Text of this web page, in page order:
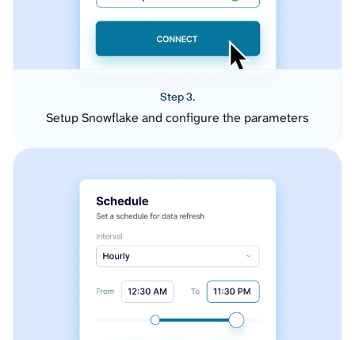
Step 3.
Setup Snowflake and configure the parameters